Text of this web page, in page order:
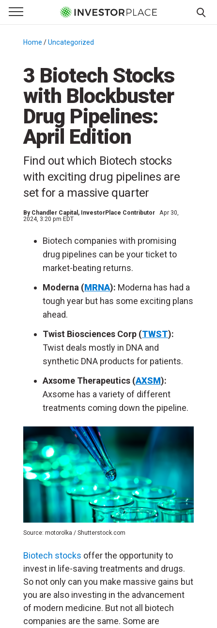
Primary Menu
☰
Menu
Home /Uncategorized
3 Biotech Stocks
with Blockbuster
Drug Pipelines:
April Edition
Find out which Biotech stocks
with exciting drug pipelines are
set for a massive quarter
By Chandler Capital , InvestorPlace Contributor
Apr 30,
2024, 3:20 pm EDT
Biotech companies with promising
drug pipelines can be your ticket to
market-beating returns.
Moderna (MRNA): Moderna has had a
tough year but has some exciting plans
ahead.
Twist Biosciences Corp (TWST):
Twist deals mostly in DNA and
synthetic DNA products for patients.
Axsome Therapeutics (AXSM):
Axsome has a variety of different
treatments coming down the pipeline.
Source: motorolka / Shutterstock.com
Biotech stocks offer the opportunity to
invest in life-saving treatments and drugs.
So not only can you make massive gains but
you are also investing in the advancement
of modern medicine. But not all biotech
companies are the same. Some are